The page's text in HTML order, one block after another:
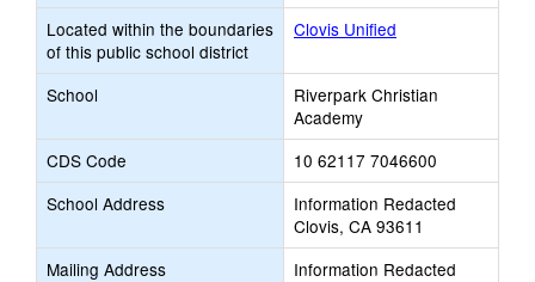
Located within the boundaries
of this public school district
Clovis Unified
School
Riverpark Christian
Academy
CDS Code
10 62117 7046600
School Address
Information Redacted
Clovis, CA 93611
Mailing Address
Information Redacted